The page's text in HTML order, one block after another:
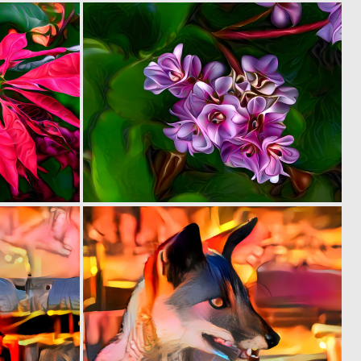
0 22 0 37